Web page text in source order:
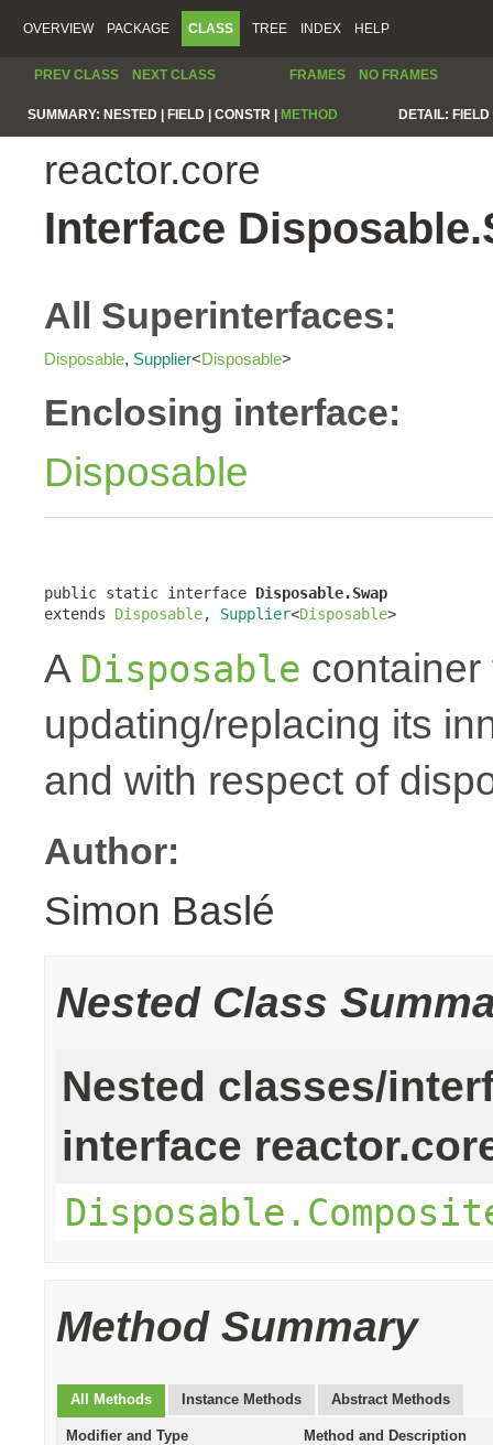
OVERVIEW PACKAGE CLASS TREE INDEX HELP
PREV CLASS NEXT CLASS FRAMES NO FRAMES
SUMMARY: NESTED | FIELD | CONSTR | METHOD DETAIL:
reactor.core
Interface
All Superinterfaces:
Disposable, Supplier<Disposable>
Enclosing interface:
Disposable
public static interface Disposable.Swap
extends Disposable, Supplier<Disposable>
A Disposable container
updating/replacing its
and with respect of
Author:
Simon Baslé
Nested Class
Nested classes/
interface
Method Summary
All Methods Instance Methods Abstract Methods
Modifier and Type Method and Description